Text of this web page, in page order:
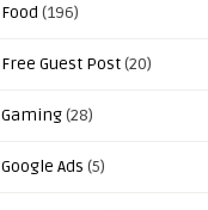
Food (196)
Free Guest Post(20)
Gaming(28)
Google Ads (5)